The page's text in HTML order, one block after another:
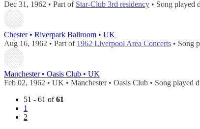
Dec 31, 1962 • Part of Star-Club 3rd residency • Song played
Chester • Riverpark Ballroom • UK
Aug 16, 1962 • Part of 1962 Liverpool Area Concerts • Song
Manchester • Oasis Club • UK
Feb 02, 1962 • UK • Manchester • Oasis Club • Song played
51 - 61 of61
1
2